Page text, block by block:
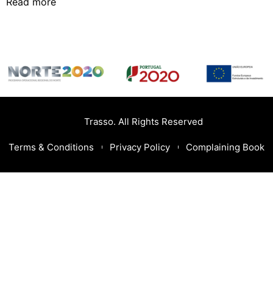
Trasso. All Rights Reserved
Terms & Conditions Privacy Policy Complaining Book